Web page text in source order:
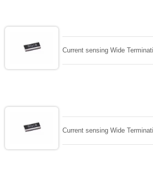
Current sensing Wide
Current sensing Wide